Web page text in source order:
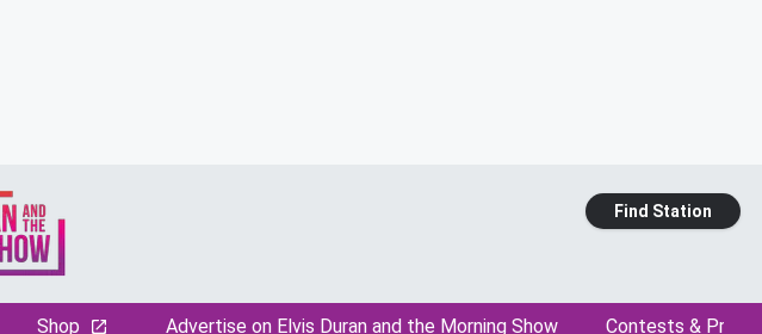
Find Station
Shop Advertise on Elvis Duran and the Morning Show Contests &